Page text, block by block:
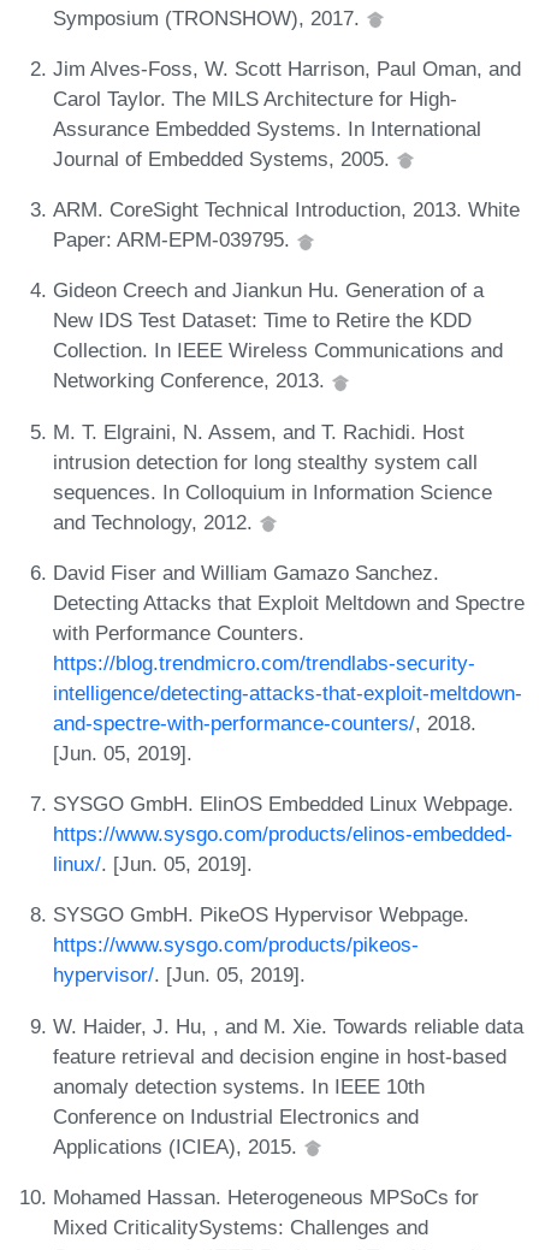
Symposium (TRONSHOW), 2017.
Jim Alves-Foss, W. Scott Harrison, Paul Oman, and
Carol Taylor. The MILS Architecture for High-
Assurance Embedded Systems. In International
Journal of Embedded Systems, 2005.
ARM. CoreSight Technical Introduction, 2013. White
Paper: ARM-EPM-039795.
Gideon Creech and Jiankun Hu. Generation of a
New IDS Test Dataset: Time to Retire the KDD
Collection. In IEEE Wireless Communications and
Networking Conference, 2013.
M. T. Elgraini, N. Assem, and T. Rachidi. Host
intrusion detection for long stealthy system call
sequences. In Colloquium in Information Science
and Technology, 2012.
David Fiser and William Gamazo Sanchez.
Detecting Attacks that Exploit Meltdown and Spectre
with Performance Counters.
https://blog.trendmicro.com/trendlabs-security-
intelligence/detecting-attacks-that-exploit-meltdown-
and-spectre-with-performance-counters/, 2018.
[Jun. 05, 2019].
SYSGO GmbH. ElinOS Embedded Linux Webpage.
https://www.sysgo.com/products/elinos-embedded-
linux/. [Jun. 05, 2019].
SYSGO GmbH. PikeOS Hypervisor Webpage.
https://www.sysgo.com/products/pikeos-
hypervisor/. [Jun. 05, 2019].
W. Haider, J. Hu, , and M. Xie. Towards reliable data
feature retrieval and decision engine in host-based
anomaly detection systems. In IEEE 10th
Conference on Industrial Electronics and
Applications (ICIEA), 2015.
Mohamed Hassan. Heterogeneous MPSoCs for
Mixed CriticalitySystems: Challenges and